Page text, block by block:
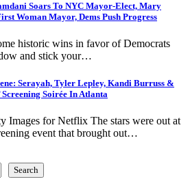
Soars To NYC Mayor-Elect, Mary
Woman Mayor, Dems Push Progress
historic wins in favor of Democrats
and stick your…
Serayah, Tyler Lepley, Kandi Burruss &
Soirée In Atlanta
Images for Netflix The stars were out at
event that brought out…
Search